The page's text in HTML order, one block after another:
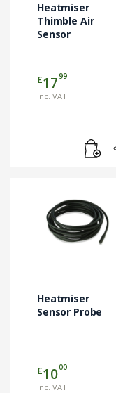
Heatmiser
Thimble Air
Sensor
£1799
inc. VAT
Heatmiser
Sensor Probe
£1000
inc. VAT